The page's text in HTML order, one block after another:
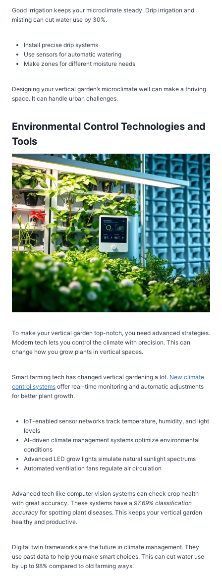
Good irrigation keeps your microclimate steady. Drip irrigation and
misting can cut water use by 30%.
Install precise drip systems
Use sensors for automatic watering
Make zones for different moisture needs
Designing your vertical garden’s microclimate well can make a thriving
space. It can handle urban challenges.
Environmental Control Technologies and
Tools
To make your vertical garden top-notch, you need advanced strategies.
Modern tech lets you control the climate with precision. This can
change how you grow plants in vertical spaces.
Smart farming tech has changed vertical gardening a lot. New climate
control systems offer real-time monitoring and automatic adjustments
for better plant growth.
IoT-enabled sensor networks track temperature, humidity, and light
levels
AI-driven climate management systems optimize environmental
conditions
Advanced LED grow lights simulate natural sunlight spectrums
Automated ventilation fans regulate air circulation
Advanced tech like computer vision systems can check crop health
with great accuracy. These systems have a 97.69% classification
accuracy for spotting plant diseases. This keeps your vertical garden
healthy and productive.
Digital twin frameworks are the future in climate management. They
use past data to help you make smart choices. This can cut water use
by up to 98% compared to old farming ways.